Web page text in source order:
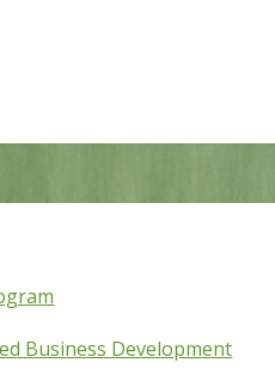
Business Development